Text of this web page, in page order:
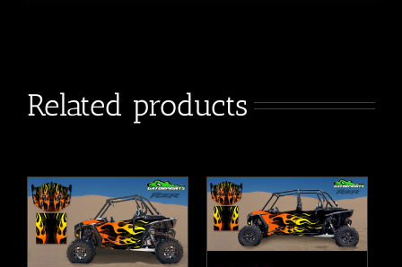
Related products